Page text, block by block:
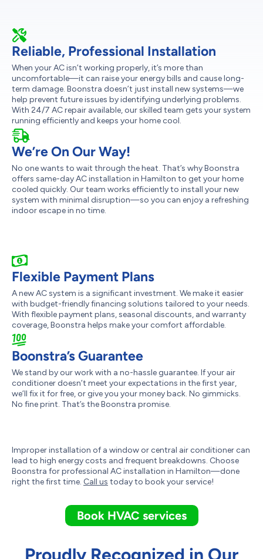
Reliable, Professional Installation
When your AC isn’t working properly, it’s more than
uncomfortable—it can raise your energy bills and cause long-
term damage. Boonstra doesn’t just install new systems—we
help prevent future issues by identifying underlying problems.
With 24/7 AC repair available, our skilled team gets your system
running efficiently and keeps your home cool.
We’re On Our Way!
No one wants to wait through the heat. That’s why Boonstra
offers same-day AC installation in Hamilton to get your home
cooled quickly. Our team works efficiently to install your new
system with minimal disruption—so you can enjoy a refreshing
indoor escape in no time.
Flexible Payment Plans
A new AC system is a significant investment. We make it easier
with budget-friendly financing solutions tailored to your needs.
With flexible payment plans, seasonal discounts, and warranty
coverage, Boonstra helps make your comfort affordable.
Boonstra’s Guarantee
We stand by our work with a no-hassle guarantee. If your air
conditioner doesn’t meet your expectations in the first year,
we’ll fix it for free, or give you your money back. No gimmicks.
No fine print. That’s the Boonstra promise.
Improper installation of a window or central air conditioner can
lead to high energy costs and frequent breakdowns. Choose
Boonstra for professional AC installation in Hamilton—done
right the first time. Call us today to book your service!
Book HVAC services
Proudly Recognized in Our